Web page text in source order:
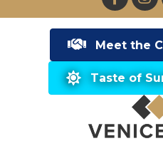
Meet the
Taste of